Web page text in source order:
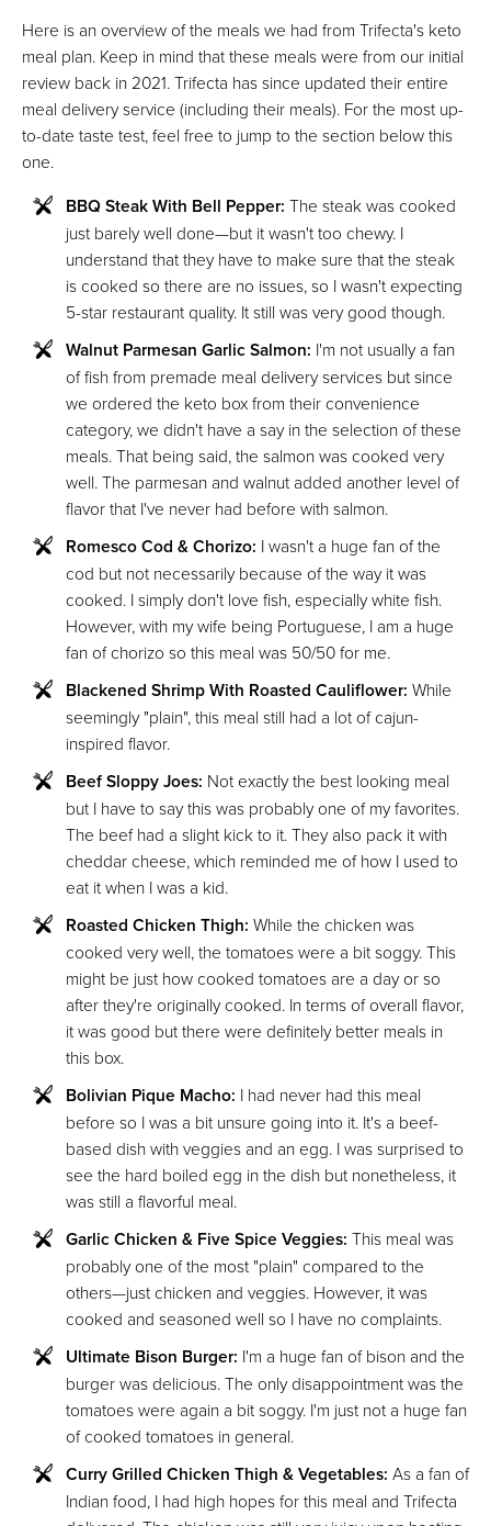
Here is an overview of the meals we had from Trifecta's keto
meal plan. Keep in mind that these meals were from our initial
review back in 2021. Trifecta has since updated their entire
meal delivery service (including their meals). For the most up-
to-date taste test, feel free to jump to the section below this
one.
BBQ Steak With Bell Pepper: The steak was cooked
just barely well done—but it wasn't too chewy. I
understand that they have to make sure that the steak
is cooked so there are no issues, so I wasn't expecting
5-star restaurant quality. It still was very good though.
Walnut Parmesan Garlic Salmon: I'm not usually a fan
of fish from premade meal delivery services but since
we ordered the keto box from their convenience
category, we didn't have a say in the selection of these
meals. That being said, the salmon was cooked very
well. The parmesan and walnut added another level of
flavor that I've never had before with salmon.
Romesco Cod & Chorizo: I wasn't a huge fan of the
cod but not necessarily because of the way it was
cooked. I simply don't love fish, especially white fish.
However, with my wife being Portuguese, I am a huge
fan of chorizo so this meal was 50/50 for me.
Blackened Shrimp With Roasted Cauliflower: While
seemingly "plain", this meal still had a lot of cajun-
inspired flavor.
Beef Sloppy Joes: Not exactly the best looking meal
but I have to say this was probably one of my favorites.
The beef had a slight kick to it. They also pack it with
cheddar cheese, which reminded me of how I used to
eat it when I was a kid.
Roasted Chicken Thigh: While the chicken was
cooked very well, the tomatoes were a bit soggy. This
might be just how cooked tomatoes are a day or so
after they're originally cooked. In terms of overall flavor,
it was good but there were definitely better meals in
this box.
Bolivian Pique Macho: I had never had this meal
before so I was a bit unsure going into it. It's a beef-
based dish with veggies and an egg. I was surprised to
see the hard boiled egg in the dish but nonetheless, it
was still a flavorful meal.
Garlic Chicken & Five Spice Veggies: This meal was
probably one of the most "plain" compared to the
others—just chicken and veggies. However, it was
cooked and seasoned well so I have no complaints.
Ultimate Bison Burger: I'm a huge fan of bison and the
burger was delicious. The only disappointment was the
tomatoes were again a bit soggy. I'm just not a huge fan
of cooked tomatoes in general.
Curry Grilled Chicken Thigh & Vegetables: As a fan of
Indian food, I had high hopes for this meal and Trifecta